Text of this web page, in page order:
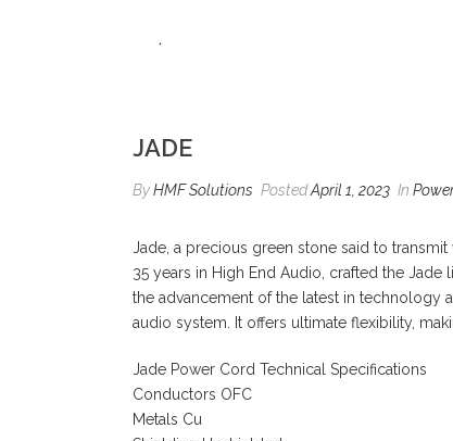
JADE
ByHMF Solutions PostedApril 1, 2023 In
Jade, a precious green stone said to
35 years in High End Audio, crafted the
the advancement of the latest in technology
audio system. It offers ultimate flexibility,
Jade Power Cord Technical Specifications
Conductors OFC
Metals Cu